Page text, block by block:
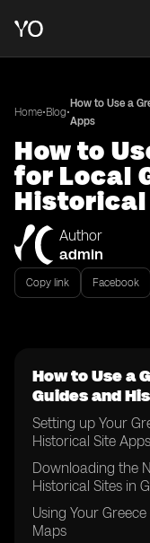
Home•Blog•
How to Use a
Apps
How to
for Local
Historical
Author
admin
Copy link Facebook
How to Use a
Guides and
Setting up Your
Historical Site Apps
Downloading the
Historical Sites in
Using Your
Maps